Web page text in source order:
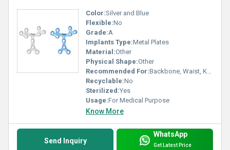
Color:Silver and Blue
Flexible:No
Grade:A
Implants Type:Metal Plates
Material:Other
Physical Shape:Other
Recommended For:Backbone, Waist, Knee, Hips, Legs, Foot, Ankle, Elbow, Neck, Hands, Shoulders
Recyclable:No
Sterilized:Yes
Usage:For Medical Purpose
Know More
Send Inquiry
WhatsApp
Get Latest Price